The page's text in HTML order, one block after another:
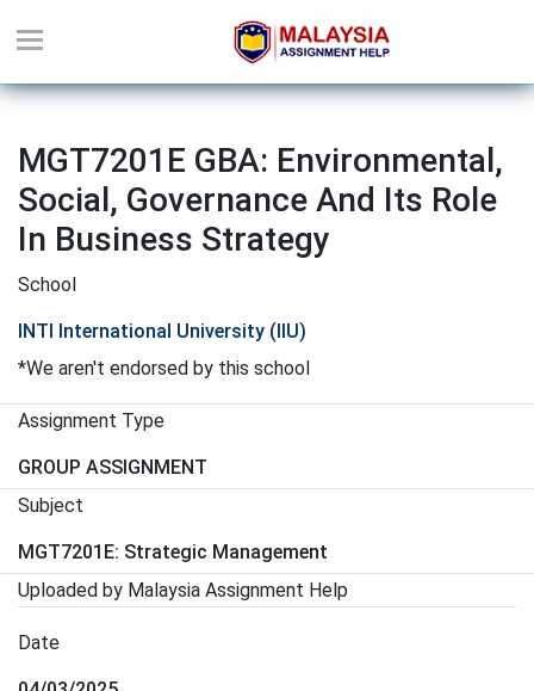
MGT7201E GBA: Environmental,
Social, Governance And Its Role
In Business Strategy
School
INTI International University (IIU)
*We aren't endorsed by this school
Assignment Type
GROUP ASSIGNMENT
Subject
MGT7201E: Strategic Management
Uploaded by Malaysia Assignment Help
Date